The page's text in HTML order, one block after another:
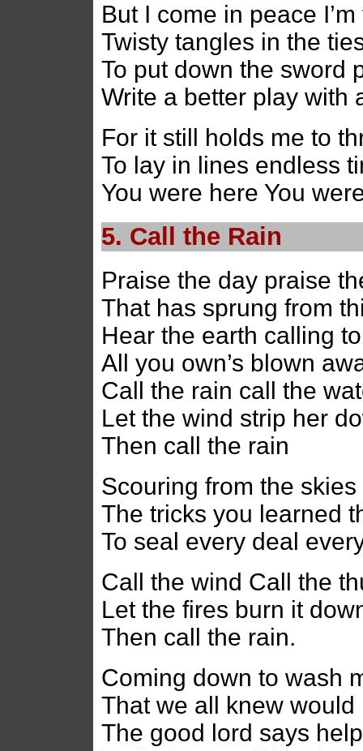
But I come in peace
Twisty tangles in the
To put down the sword
Write a better play with
For it still holds me to
To lay in lines endless
You were here You
5. Call the Rain
Praise the day praise
That has sprung from
Hear the earth calling
All you own’s blown
Call the rain call the
Let the wind strip her
Then call the rain
Scouring from the
The tricks you learned
To seal every deal
Call the wind Call the
Let the fires burn it
Then call the rain.
Coming down to wash
That we all knew
The good lord says